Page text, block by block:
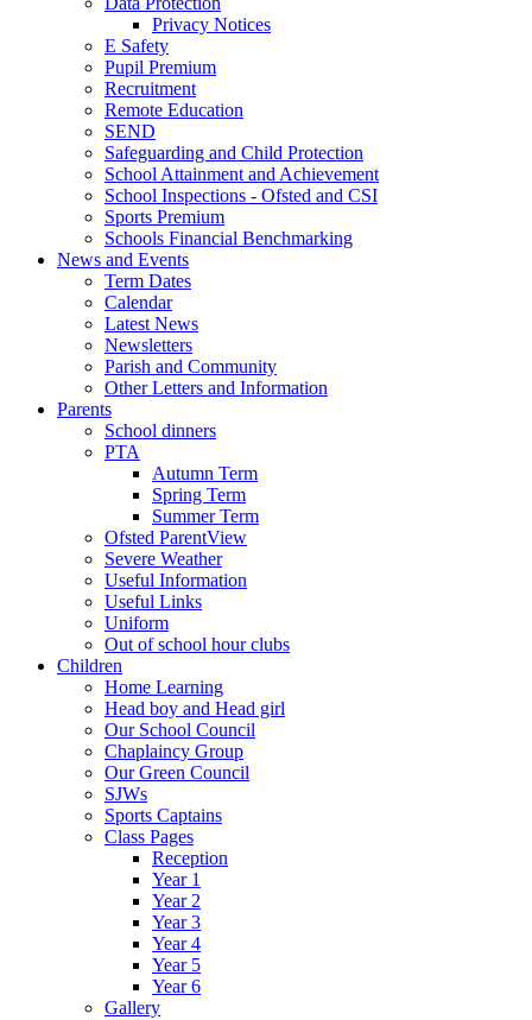
Privacy Notices
E Safety
Pupil Premium
Recruitment
Remote Education
SEND
Safeguarding and Child Protection
School Attainment and Achievement
School Inspections - Ofsted and CSI
Sports Premium
Schools Financial Benchmarking
News and Events
Term Dates
Calendar
Latest News
Newsletters
Parish and Community
Other Letters and Information
Parents
School dinners
PTA
Autumn Term
Spring Term
Summer Term
Ofsted ParentView
Severe Weather
Useful Information
Useful Links
Uniform
Out of school hour clubs
Children
Home Learning
Head boy and Head girl
Our School Council
Chaplaincy Group
Our Green Council
SJWs
Sports Captains
Class Pages
Reception
Year 1
Year 2
Year 3
Year 4
Year 5
Year 6
Gallery